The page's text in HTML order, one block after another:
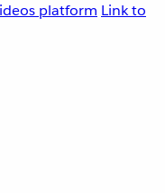
platform Link to